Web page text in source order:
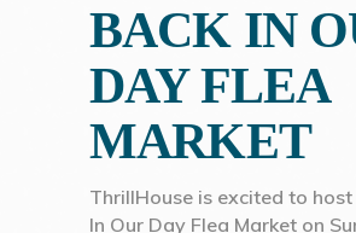
BACK IN
DAY FLEA
MARKET
ThrillHouse is excited to host
In Our Day Flea Market on